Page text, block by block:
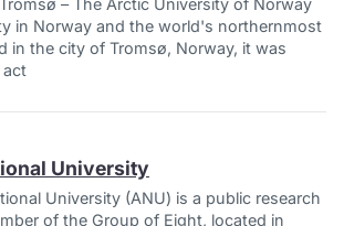
– The Arctic University of Norway
in Norway and the world's northernmost
in the city of Tromsø, Norway, it was
act
University
University (ANU) is a public research
of the Group of Eight, located in